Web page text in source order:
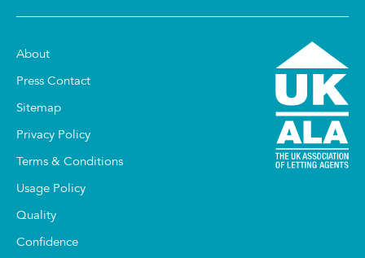
About
Press Contact
Sitemap
Privacy Policy
Terms & Conditions
Usage Policy
Quality
Confidence